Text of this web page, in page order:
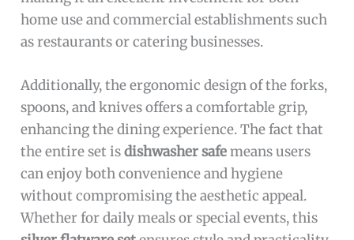
home use and commercial establishments such
as restaurants or catering businesses.
Additionally, the ergonomic design of the forks,
spoons, and knives offers a comfortable grip,
enhancing the dining experience. The fact that
the entire set isdishwasher safemeans users
can enjoy both convenience and hygiene
without compromising the aesthetic appeal.
Whether for daily meals or special events, this